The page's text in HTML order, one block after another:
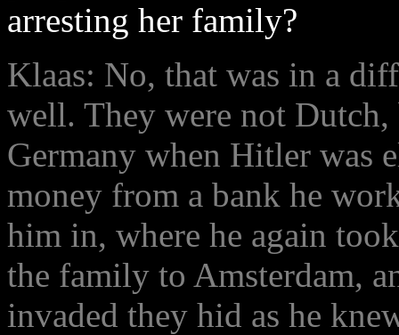
arresting her family?
Klaas: No, that was in a
well. They were not
Germany when Hitler was
money from a bank he
him in, where he again
the family to Amsterdam,
invaded they hid as he